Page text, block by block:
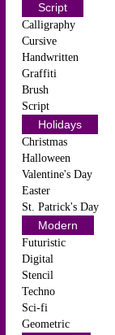
Script
Calligraphy
Cursive
Handwritten
Graffiti
Brush
Script
Holidays
Christmas
Halloween
Valentine's Day
Easter
St. Patrick's Day
Modern
Futuristic
Digital
Stencil
Techno
Sci-fi
Geometric